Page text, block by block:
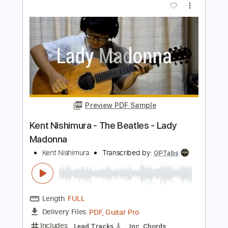
Length FULL
Delivery Files PDF, Guitar Pro
Includes Lead Tracks 🎸
Key Cm
Tuning C G D# G A# D#
108 Bpm
No Capo
Inc. Chords
Fingerstyle Percussion
Tablature
Instant Delivery
$9.99 $13.49